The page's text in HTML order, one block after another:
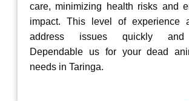
care, minimizing health risks and
impact. This level of experience
address issues quickly and
Dependable us for your dead
needs in Taringa.